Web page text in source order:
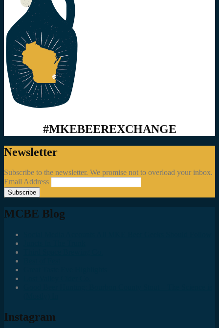
#MKEBEEREXCHANGE
Newsletter
Subscribe to the newsletter. We promise not to overload your inbox.
Email Address
MCBE Blog
Instagram